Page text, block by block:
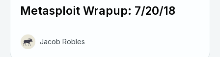
Metasploit Wrapup: 7/20/18
Jacob Robles